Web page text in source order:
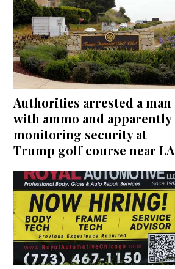
Authorities arrested a man
with ammo and apparently
monitoring security at
Trump golf course near LA